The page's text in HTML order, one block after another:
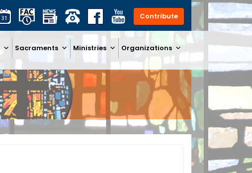
Contribute
Sacraments Ministries Organizations